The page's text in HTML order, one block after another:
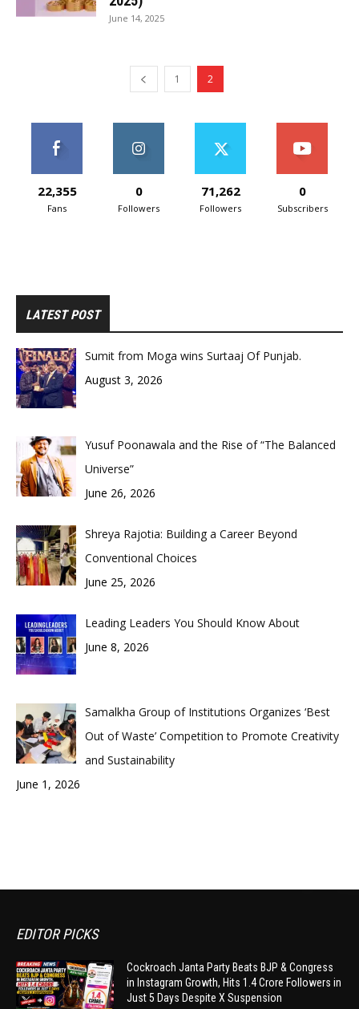
June 14, 2025
1 2
22,355
Fans
0
Followers
71,262
Followers
0
Subscribers
LATEST POST
Sumit from Moga wins Surtaaj Of Punjab.
August 3, 2026
Yusuf Poonawala and the Rise of “The Balanced
Universe”
June 26, 2026
Shreya Rajotia: Building a Career Beyond
Conventional Choices
June 25, 2026
Leading Leaders You Should Know About
June 8, 2026
Samalkha Group of Institutions Organizes ‘Best
Out of Waste’ Competition to Promote Creativity
and Sustainability
June 1, 2026
EDITOR PICKS
Cockroach Janta Party Beats BJP & Congress
in Instagram Growth, Hits 1.4 Crore Followers in
Just 5 Days Despite X Suspension